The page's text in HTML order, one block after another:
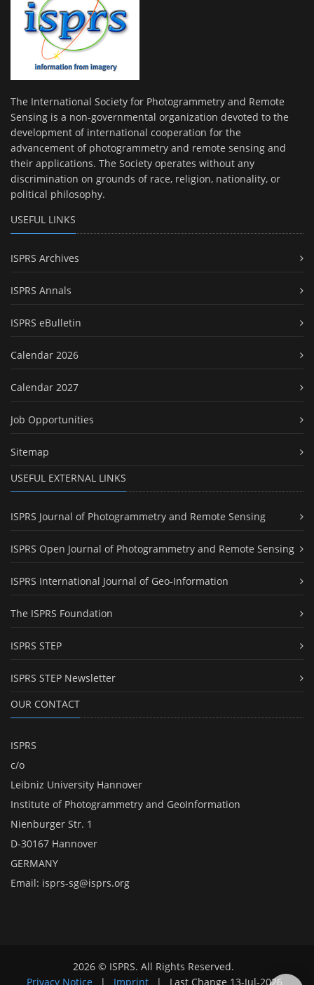
The International Society for Photogrammetry and Remote
Sensing is a non-governmental organization devoted to the
development of international cooperation for the
advancement of photogrammetry and remote sensing and
their applications. The Society operates without any
discrimination on grounds of race, religion, nationality, or
political philosophy.
USEFUL LINKS
ISPRS Archives
ISPRS Annals
ISPRS eBulletin
Calendar 2026
Calendar 2027
Job Opportunities
Sitemap
USEFUL EXTERNAL LINKS
ISPRS Journal of Photogrammetry and Remote Sensing
ISPRS Open Journal of Photogrammetry and Remote Sensing
ISPRS International Journal of Geo-Information
The ISPRS Foundation
ISPRS STEP
ISPRS STEP Newsletter
OUR CONTACT
ISPRS
c/o
Leibniz University Hannover
Institute of Photogrammetry and GeoInformation
Nienburger Str. 1
D-30167 Hannover
GERMANY
Email: isprs-sg@isprs.org
2026 © ISPRS. All Rights Reserved.
Privacy Notice
| Imprint | Last Change 13-Jul-2026